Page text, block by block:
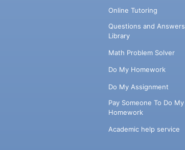
Online Tutoring
Questions and Answers
Library
Math Problem Solver
Do My Homework
Do My Assignment
Pay Someone To Do My
Homework
Academic help service